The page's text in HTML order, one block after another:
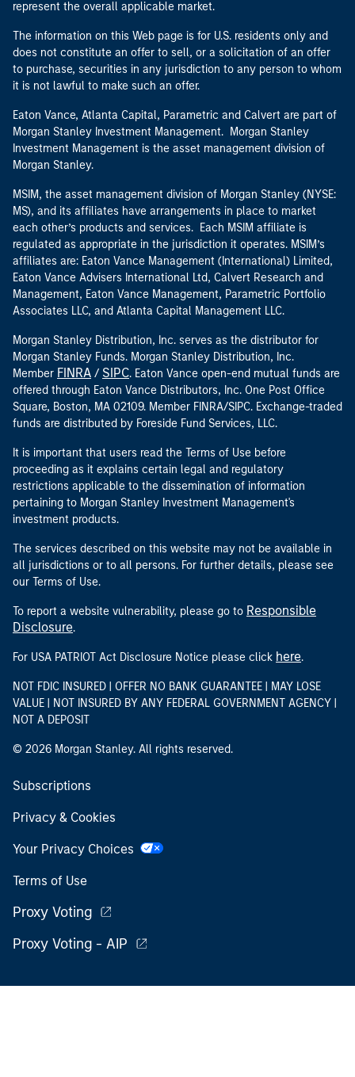
represent the overall applicable market.
The information on this Web page is for U.S. residents only and
does not constitute an offer to sell, or a solicitation of an offer
to purchase, securities in any jurisdiction to any person to whom
it is not lawful to make such an offer.
Eaton Vance, Atlanta Capital, Parametric and Calvert are part of
Morgan Stanley Investment Management. Morgan Stanley
Investment Management is the asset management division of
Morgan Stanley.
MSIM, the asset management division of Morgan Stanley (NYSE:
MS), and its affiliates have arrangements in place to market
each other’s products and services. Each MSIM affiliate is
regulated as appropriate in the jurisdiction it operates. MSIM’s
affiliates are: Eaton Vance Management (International) Limited,
Eaton Vance Advisers International Ltd, Calvert Research and
Management, Eaton Vance Management, Parametric Portfolio
Associates LLC, and Atlanta Capital Management LLC.
Morgan Stanley Distribution, Inc. serves as the distributor for
Morgan Stanley Funds. Morgan Stanley Distribution, Inc.
Member FINRA / SIPC. Eaton Vance open-end mutual funds are
offered through Eaton Vance Distributors, Inc. One Post Office
Square, Boston, MA 02109. Member FINRA/SIPC. Exchange-traded
funds are distributed by Foreside Fund Services, LLC.
It is important that users read the Terms of Use before
proceeding as it explains certain legal and regulatory
restrictions applicable to the dissemination of information
pertaining to Morgan Stanley Investment Management's
investment products.
The services described on this website may not be available in
all jurisdictions or to all persons. For further details, please see
our Terms of Use.
To report a website vulnerability, please go to Responsible
Disclosure.
For USA PATRIOT Act Disclosure Notice please click here.
NOT FDIC INSURED | OFFER NO BANK GUARANTEE | MAY LOSE
VALUE | NOT INSURED BY ANY FEDERAL GOVERNMENT AGENCY |
NOT A DEPOSIT
© 2026 Morgan Stanley. All rights reserved.
Subscriptions
Privacy & Cookies
Your Privacy Choices
Terms of Use
Proxy Voting
Proxy Voting - AIP